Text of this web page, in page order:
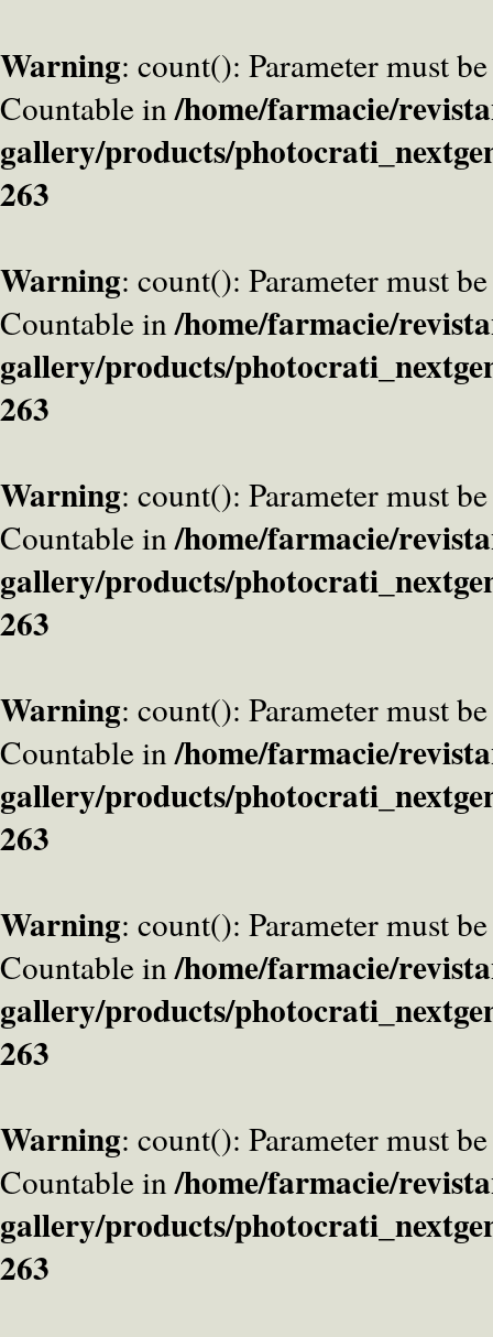
Warning: count(): Parameter must
Countable in/home/farmacie/
gallery/products/
263
Warning: count(): Parameter must
Countable in/home/farmacie/
gallery/products/
263
Warning: count(): Parameter must
Countable in/home/farmacie/
gallery/products/
263
Warning: count(): Parameter must
Countable in/home/farmacie/
gallery/products/
263
Warning: count(): Parameter must
Countable in/home/farmacie/
gallery/products/
263
Warning: count(): Parameter must
Countable in/home/farmacie/
gallery/products/
263